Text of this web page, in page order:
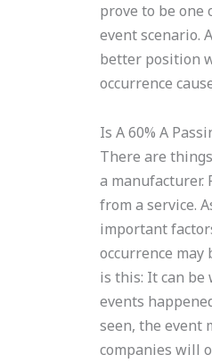
prove to be one
event scenario.
better position
occurrence
Is A 60% A
There are
a manufacturer.
from a service.
important
occurrence
is this: It can be
events
seen, the event
companies will